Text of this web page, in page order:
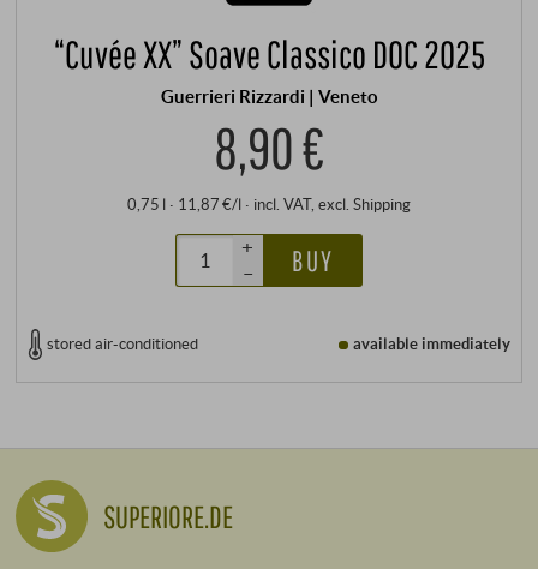
“Cuvée XX” Soave Classico DOC 2025
Guerrieri Rizzardi | Veneto
8,90 €
0,75 l · 11,87 €/l · incl. VAT, excl. Shipping
+
–
BUY
stored air-conditioned available immediately
SUPERIORE.DE